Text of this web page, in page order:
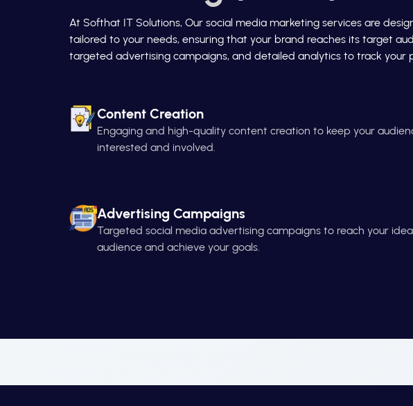
At Softhat IT Solutions, Our social media marketing services are
tailored to your needs, ensuring that your brand reaches its target
targeted advertising campaigns, and detailed analytics to track your
Content Creation
Engaging and high-quality content creation to keep your
interested and involved.
Advertising Campaigns
Targeted social media advertising campaigns to reach your
audience and achieve your goals.